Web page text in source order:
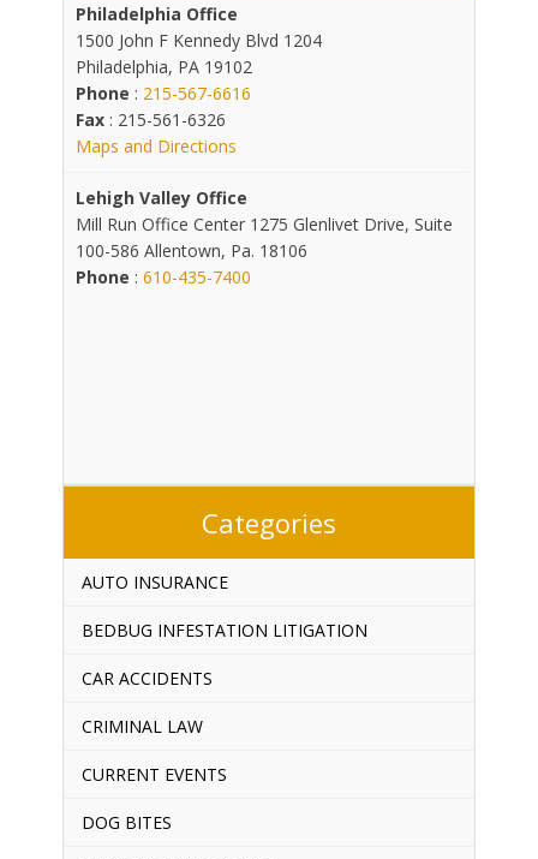
Philadelphia Office
1500 John F Kennedy Blvd 1204
Philadelphia, PA 19102
Phone : 215-567-6616
Fax: 215-561-6326
Maps and Directions
Lehigh Valley Office
Mill Run Office Center 1275 Glenlivet Drive, Suite
100-586 Allentown, Pa. 18106
Phone : 610-435-7400
Categories
AUTO INSURANCE
BEDBUG INFESTATION LITIGATION
CAR ACCIDENTS
CRIMINAL LAW
CURRENT EVENTS
DOG BITES